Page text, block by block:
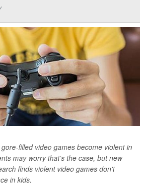
filled video games become violent in
may worry that's the case, but new
finds violent video games don't
in kids.